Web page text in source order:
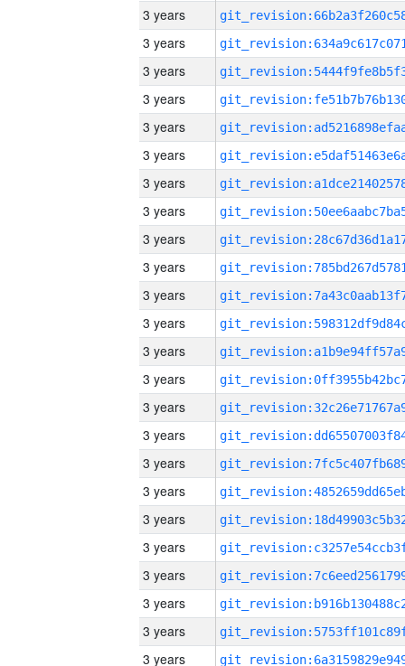
3 years
3 years
3 years
3 years
3 years
3 years
3 years
3 years
3 years
3 years
3 years
3 years
3 years
3 years
3 years
3 years
3 years
3 years
3 years
3 years
3 years
3 years
3 years
3 years